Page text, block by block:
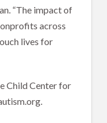
“The impact of
across
lives for
Child Center for